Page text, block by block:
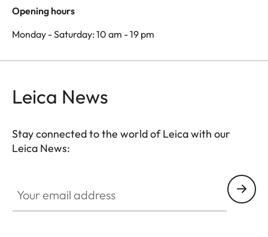
Opening hours
Monday - Saturday: 10 am - 19 pm
Leica News
Stay connected to the world of Leica with our
Leica News: